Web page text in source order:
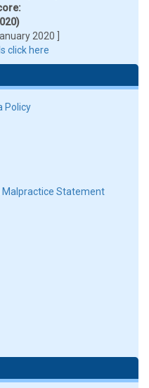
2020 ]
click here
Policy
Malpractice Statement